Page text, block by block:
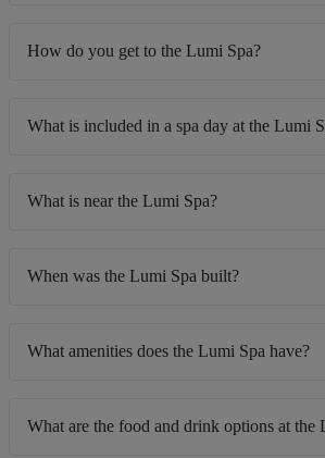
How do you get to the Lumi Spa?
What is included in a spa day at the Lumi
What is near the Lumi Spa?
When was the Lumi Spa built?
What amenities does the Lumi Spa have?
What are the food and drink options at the